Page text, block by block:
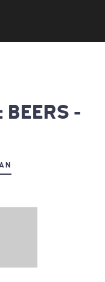
BEERS -